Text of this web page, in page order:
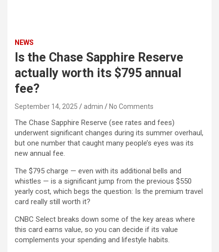
NEWS
Is the Chase Sapphire Reserve
actually worth its $795 annual
fee?
September 14, 2025 admin No Comments
The Chase Sapphire Reserve (see rates and fees)
underwent significant changes during its summer overhaul,
but one number that caught many people’s eyes was its
new annual fee.
The $795 charge — even with its additional bells and
whistles — is a significant jump from the previous $550
yearly cost, which begs the question: Is the premium travel
card really still worth it?
CNBC Select breaks down some of the key areas where
this card earns value, so you can decide if its value
complements your spending and lifestyle habits.